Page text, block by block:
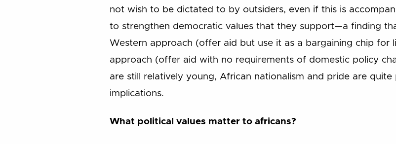
not wish to be dictated to by outsiders, even if this is
to strengthen democratic values that they support—a finding
Western approach (offer aid but use it as a bargaining chip for
approach (offer aid with no requirements of domestic policy
are still relatively young, African nationalism and pride are quite
implications.
What political values matter to africans?